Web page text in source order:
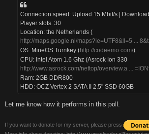
Connection speed: Upload 15 Mbit/s |
Player slots: 30
Location: the Netherlands (
http://maps.google.nl/maps?ie=UTF8&ll=5 ...
OS: MineOS Turnkey (http://codeemo.com/)
CPU: Intel Atom 1.6 Ghz (Asrock Ion 330
http://www.asrock.com/nettop/overview.a ...
Ram: 2GB DDR800
HDD: OCZ Vertex 2 SATA II 2.5" SSD 60GB
Let me know how it performs in this poll.
If you want to donate for my server, please press